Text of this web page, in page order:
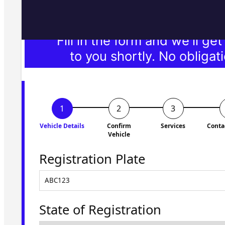
Fill in the form and we'll
to you shortly. No
Vehicle Details
Confirm
Vehicle
Services
Registration Plate
State of Registration